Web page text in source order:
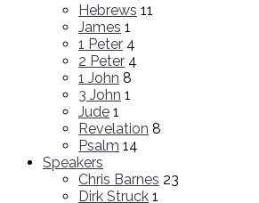
Hebrews 11
James 1
1 Peter 4
2 Peter 4
1 John 8
3 John 1
Jude 1
Revelation 8
Psalm 14
Speakers
Chris Barnes 23
Dirk Struck 1